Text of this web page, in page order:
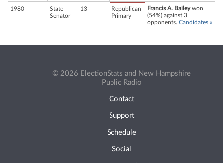
1980
State
Senator
13
Republican
Primary
Francis A. Baileywon
(54%) against 3
opponents. Candidates »
© 2026 ElectionStats and New Hampshire
Public Radio
Contact
Support
Schedule
Social